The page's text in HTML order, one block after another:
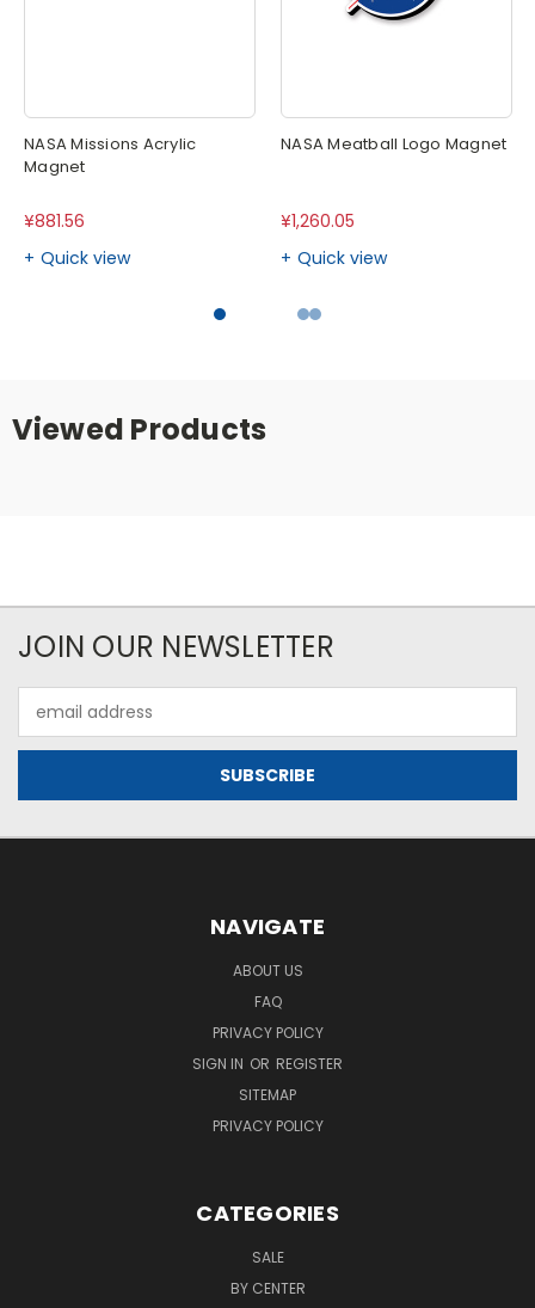
NASA Missions Acrylic
Magnet
¥881.56
Quick view
NASA Meatball Logo Magnet
¥1,260.05
Quick view
Viewed Products
JOIN OUR NEWSLETTER
Address
NAVIGATE
ABOUT US
FAQ
PRIVACY POLICY
SIGN IN OR REGISTER
SITEMAP
PRIVACY POLICY
CATEGORIES
SALE
BY CENTER